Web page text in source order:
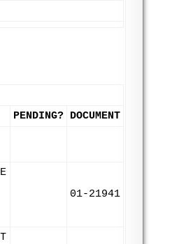
PENDING? DOCUMENT
01-21941